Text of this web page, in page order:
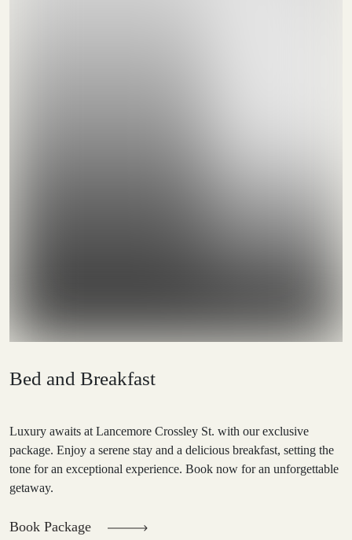
Bed and Breakfast
Luxury awaits at Lancemore Crossley St. with our exclusive
package. Enjoy a serene stay and a delicious breakfast, setting the
tone for an exceptional experience. Book now for an unforgettable
getaway.
Book Package